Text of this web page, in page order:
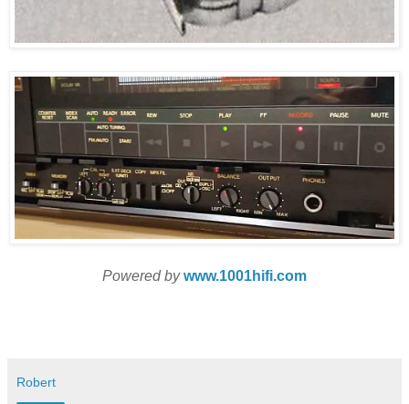
Powered by www.1001hifi.com
Robert